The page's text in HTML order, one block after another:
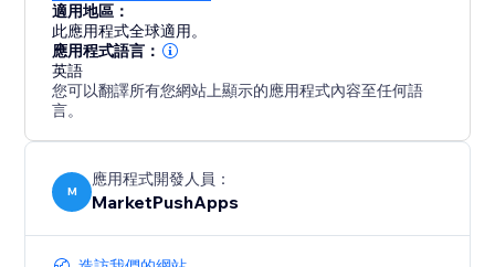
適用地區：
此應用程式全球適用。
應用程式語言：
英語
您可以翻譯所有您網站上顯示的應用程式內容至任何語
言。
M
應用程式開發人員：
MarketPushApps